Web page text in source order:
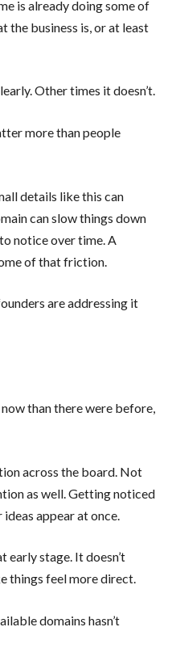
is already doing some of
the business is, or at least
Other times it doesn’t.
more than people
details like this can
can slow things down
notice over time. A
of that friction.
are addressing it
than there were before,
across the board. Not
as well. Getting noticed
appear at once.
early stage. It doesn’t
things feel more direct.
domains hasn’t